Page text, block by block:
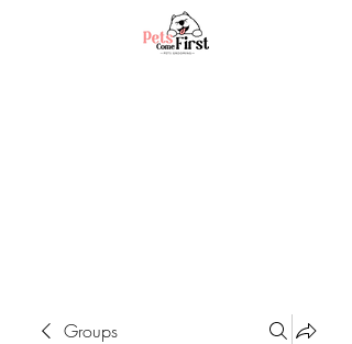
Groups